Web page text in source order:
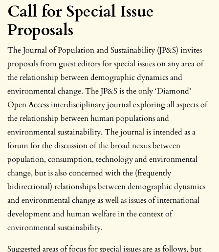
Call for Special Issue
Proposals
The Journal of Population and Sustainability (JP&S) invites
proposals from guest editors for special issues on any area of
the relationship between demographic dynamics and
environmental change. The JP&S is the only ‘Diamond’
Open Access interdisciplinary journal exploring all aspects of
the relationship between human populations and
environmental sustainability. The journal is intended as a
forum for the discussion of the broad nexus between
population, consumption, technology and environmental
change, but is also concerned with the (frequently
bidirectional) relationships between demographic dynamics
and environmental change as well as issues of international
development and human welfare in the context of
environmental sustainability.
Suggested areas of focus for special issues are as follows, but